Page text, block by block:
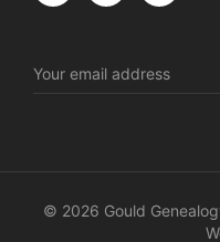
Address
© 2026 Gould